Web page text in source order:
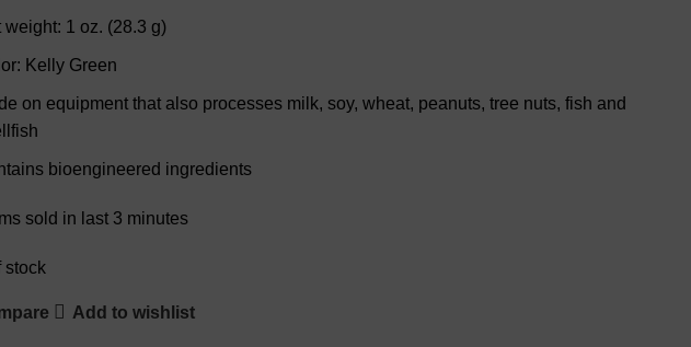
weight: 1 oz. (28.3 g)
Kelly Green
on equipment that also processes milk, soy, wheat, peanuts, tree nuts, fish and
bioengineered ingredients
sold in last 3 minutes
stock
Add to wishlist